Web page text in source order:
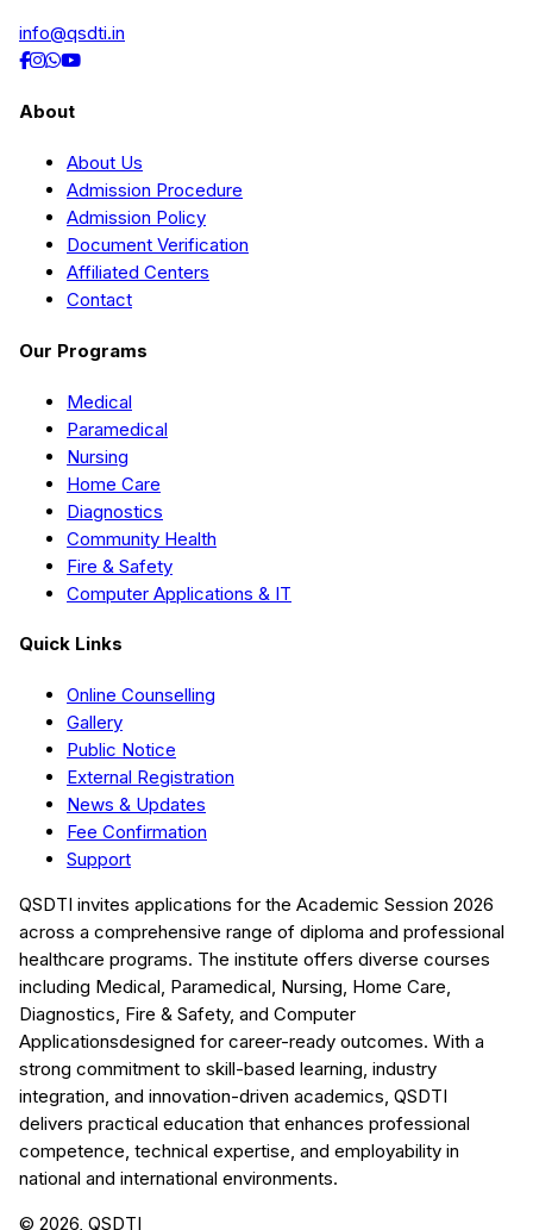
info@qsdti.in
About
About Us
Admission Procedure
Admission Policy
Document Verification
Affiliated Centers
Contact
Our Programs
Medical
Paramedical
Nursing
Home Care
Diagnostics
Community Health
Fire & Safety
Computer Applications & IT
Quick Links
Online Counselling
Gallery
Public Notice
External Registration
News & Updates
Fee Confirmation
Support
QSDTI invites applications for the Academic Session 2026
across a comprehensive range of diploma and professional
healthcare programs. The institute offers diverse courses
including Medical, Paramedical, Nursing, Home Care,
Diagnostics, Fire & Safety, and Computer
Applicationsdesigned for career-ready outcomes. With a
strong commitment to skill-based learning, industry
integration, and innovation-driven academics, QSDTI
delivers practical education that enhances professional
competence, technical expertise, and employability in
national and international environments.
© 2026, QSDTI